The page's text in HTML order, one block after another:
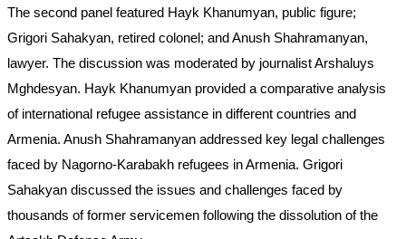
The second panel featured Hayk Khanumyan, public figure;
Grigori Sahakyan, retired colonel; and Anush Shahramanyan,
lawyer. The discussion was moderated by journalist Arshaluys
Mghdesyan. Hayk Khanumyan provided a comparative analysis
of international refugee assistance in different countries and
Armenia. Anush Shahramanyan addressed key legal challenges
faced by Nagorno-Karabakh refugees in Armenia. Grigori
Sahakyan discussed the issues and challenges faced by
thousands of former servicemen following the dissolution of the